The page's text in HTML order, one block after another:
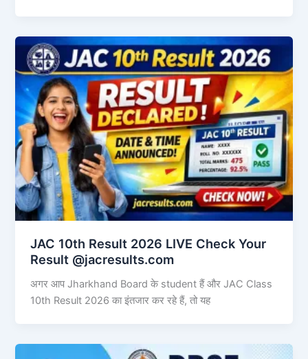
JAC 10th Result 2026 LIVE Check Your
Result @jacresults.com
अगर आप Jharkhand Board के student हैं और JAC Class
10th Result 2026 का इंतजार कर रहे हैं, तो यह